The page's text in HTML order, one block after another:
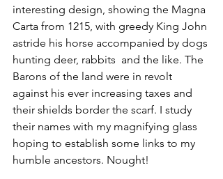
interesting design, showing the Magna
Carta from 1215, with greedy King John
astride his horse accompanied by dogs
hunting deer, rabbits  and the like. The
Barons of the land were in revolt
against his ever increasing taxes and
their shields border the scarf. I study
their names with my magnifying glass
hoping to establish some links to my
humble ancestors. Nought!